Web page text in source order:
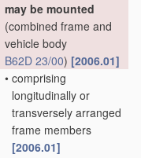
may be mounted
(combined frame and
vehicle body
B62D 23/00) [2006.01]
• comprising
longitudinally or
transversely arranged
frame members
[2006.01]